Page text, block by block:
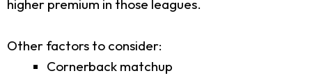
higher premium in those leagues.
Other factors to consider:
Cornerback matchup